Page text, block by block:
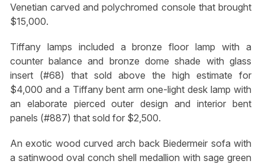
Venetian carved and polychromed console that brought
$15,000.
Tiffany lamps included a bronze floor lamp with a
counter balance and bronze dome shade with glass
insert (#68) that sold above the high estimate for
$4,000 and a Tiffany bent arm one-light desk lamp with
an elaborate pierced outer design and interior bent
panels (#887) that sold for $2,500.
An exotic wood curved arch back Biedermeir sofa with
a satinwood oval conch shell medallion with sage green